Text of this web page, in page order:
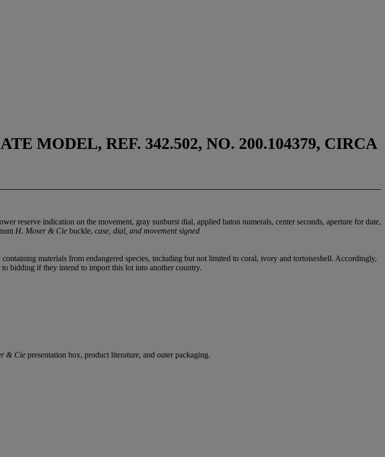
MODEL, REF. 342.502, NO. 200.104379, CIRCA
reserve indication on the movement, gray sunburst dial, applied baton numerals, center seconds, aperture for date,
H. Moser & Cie buckle, case, dial, and movement signed
materials from endangered species, including but not limited to coral, ivory and tortoiseshell. Accordingly,
bidding if they intend to import this lot into another country.
& Cie presentation box, product literature, and outer packaging.